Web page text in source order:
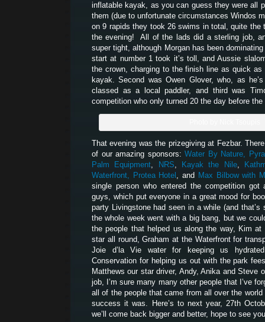
inflatable kayak, as you can guess they were all
them (due to unfortunate circumstances Windos
on 9 rapids they took 26 swims in total, quite the
the evening! All of the lads did a sterling job,
super tight, although Morgan has been
start at number 1 took it’s toll, and Aussie
the crown, charging to the finish line as quick as
kayak. Second was Owen Glover, who, as
classed as a local paddler, and third was
competition who only turned 20 the day before the
That evening was the prizegiving at Fezbar.
of our amazing sponsors: Water By Nature,
Palm Equipment, NRS, Kayak the Nile,
Waterfront, Protea Hotel , and Max Bilbow with
single person who entered the competition
guys, which put everyone in a great mood for
party Livingstone had seen in a while (and that’s
the whole week went with a big bang, but we
the people that helped us along the way, Kim at
star all round, Graham at the Waterfront for
Joie d’la Vie water for keeping us
Conservation for helping us out with the park
Matthews our star driver, Andy, Anika and Steve
job, I’m sure many many other people that I’ve
all of the people that came from all over the
success it was. Here’s to next year, 27th
we’ll come back bigger and better, hope to see